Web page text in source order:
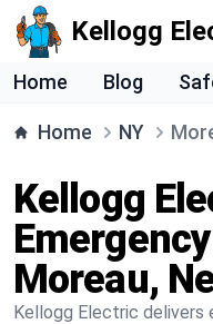
Kellogg
Home Blog
Home NY
Kellogg
Moreau,
Kellogg Electric delivers